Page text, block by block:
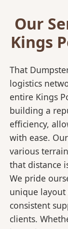
Our
Kings
That
logistics
entire Kings
building a
efficiency,
with ease.
various
that distance
We pride
unique
consistent
clients.